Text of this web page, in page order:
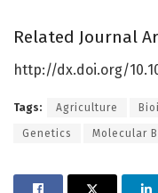
Related Journal
http://dx.doi.org/10.
Tags: Agriculture
Genetics Molecular